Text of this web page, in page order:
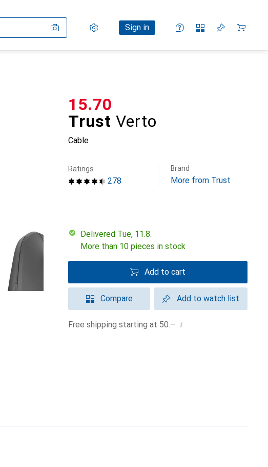
Settings
Customer account
Sign in
Comparison lists
Watch lists
Cart
Trust Verto
Cable
CHF
15.70
278
Ratings Brand
More from Trust
Delivered Tue, 11.8.
More than 10 pieces in stock
Add to cart
Compare Add to watch list
Free shipping starting at 50.– i